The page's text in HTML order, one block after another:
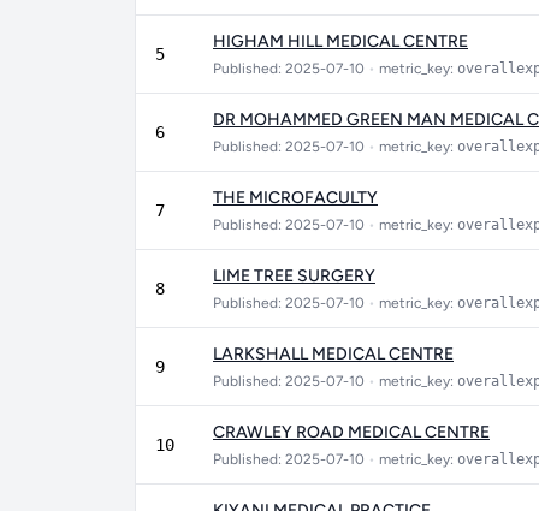
5
HIGHAM HILL MEDICAL CENTRE
Published: 2025-07-10 • metric_key:
6
DR MOHAMMED GREEN MAN MEDICAL
Published: 2025-07-10 • metric_key:
7
THE MICROFACULTY
Published: 2025-07-10 • metric_key:
8
LIME TREE SURGERY
Published: 2025-07-10 • metric_key:
9
LARKSHALL MEDICAL CENTRE
Published: 2025-07-10 • metric_key:
10
CRAWLEY ROAD MEDICAL CENTRE
Published: 2025-07-10 • metric_key: